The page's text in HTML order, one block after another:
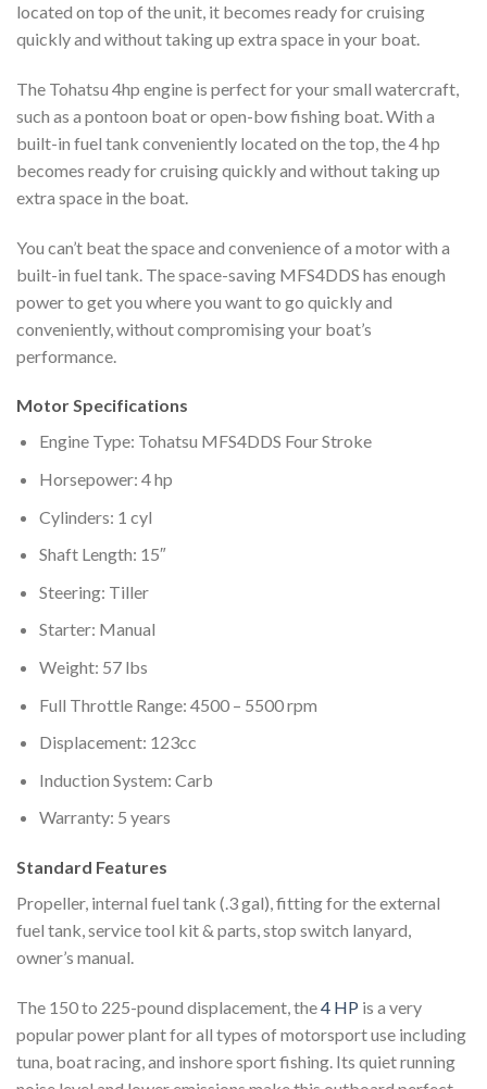
located on top of the unit, it becomes ready for cruising
quickly and without taking up extra space in your boat.
The Tohatsu 4hp engine is perfect for your small watercraft,
such as a pontoon boat or open-bow fishing boat. With a
built-in fuel tank conveniently located on the top, the 4 hp
becomes ready for cruising quickly and without taking up
extra space in the boat.
You can’t beat the space and convenience of a motor with a
built-in fuel tank. The space-saving MFS4DDS has enough
power to get you where you want to go quickly and
conveniently, without compromising your boat’s
performance.
Motor Specifications
Engine Type: Tohatsu MFS4DDS Four Stroke
Horsepower: 4 hp
Cylinders: 1 cyl
Shaft Length: 15″
Steering: Tiller
Starter: Manual
Weight: 57 lbs
Full Throttle Range: 4500 – 5500 rpm
Displacement: 123cc
Induction System: Carb
Warranty: 5 years
Standard Features
Propeller, internal fuel tank (.3 gal), fitting for the external
fuel tank, service tool kit & parts, stop switch lanyard,
owner’s manual.
The 150 to 225-pound displacement, the4 HP is a very
popular power plant for all types of motorsport use including
tuna, boat racing, and inshore sport fishing. Its quiet running